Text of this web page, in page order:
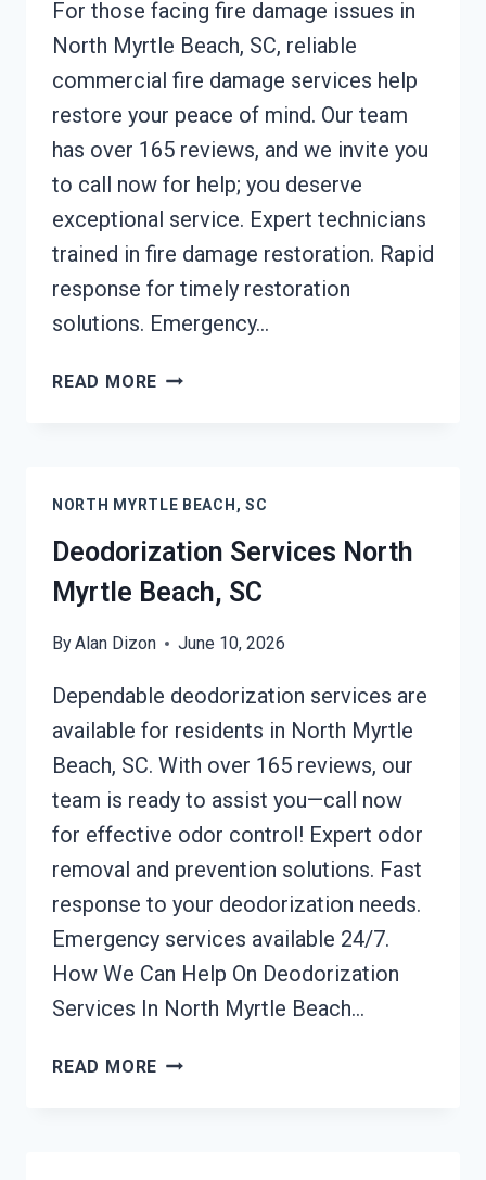
For those facing fire damage issues in
North Myrtle Beach, SC, reliable
commercial fire damage services help
restore your peace of mind. Our team
has over 165 reviews, and we invite you
to call now for help; you deserve
exceptional service. Expert technicians
trained in fire damage restoration. Rapid
response for timely restoration
solutions. Emergency…
READ MORE COMMERCIAL
MYRTLE
BEACH,
SC
NORTH MYRTLE BEACH, SC
Deodorization Services North
Myrtle Beach, SC
ByAlan Dizon June 10, 2026
Dependable deodorization services are
available for residents in North Myrtle
Beach, SC. With over 165 reviews, our
team is ready to assist you—call now
for effective odor control! Expert odor
removal and prevention solutions. Fast
response to your deodorization needs.
Emergency services available 24/7.
How We Can Help On Deodorization
Services In North Myrtle Beach…
READ MORE DEODORIZATION